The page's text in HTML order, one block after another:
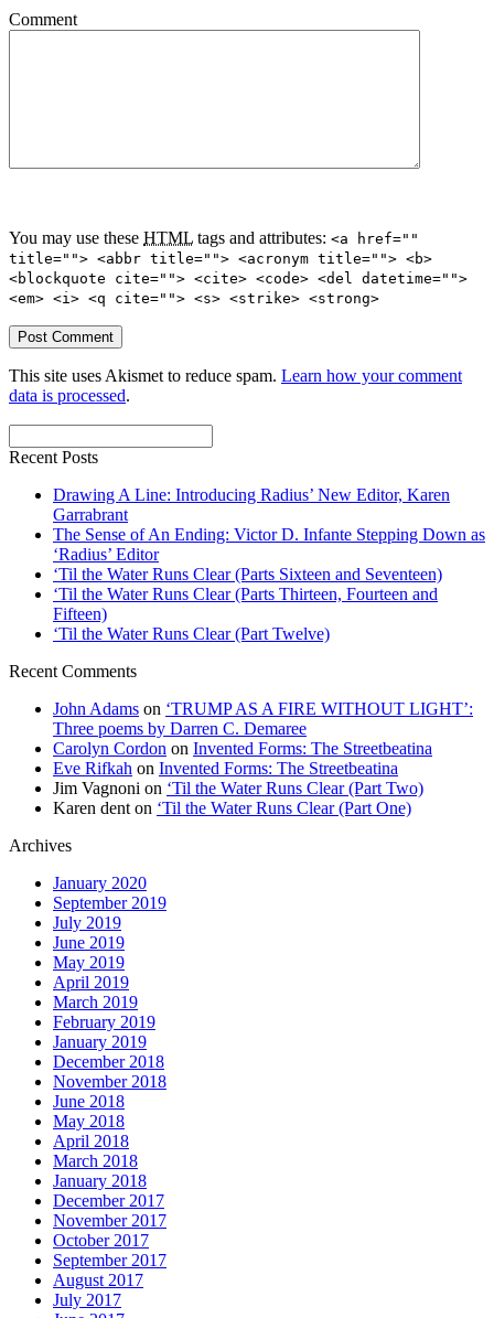
Comment
You may use these HTML tags and attributes: <a href=""
title=""> <abbr title=""> <acronym title=""> <b>
<blockquote cite=""> <cite> <code> <del datetime="">
<em> <i> <q cite=""> <s> <strike> <strong>
This site uses Akismet to reduce spam. Learn how your comment
data is processed.
Recent Posts
Drawing A Line: Introducing Radius’ New Editor, Karen
Garrabrant
The Sense of An Ending: Victor D. Infante Stepping Down as
‘Radius’ Editor
‘Til the Water Runs Clear (Parts Sixteen and Seventeen)
‘Til the Water Runs Clear (Parts Thirteen, Fourteen and
Fifteen)
‘Til the Water Runs Clear (Part Twelve)
Recent Comments
John Adams on ‘TRUMP AS A FIRE WITHOUT LIGHT’:
Three poems by Darren C. Demaree
Carolyn Cordon on Invented Forms: The Streetbeatina
Eve Rifkah on Invented Forms: The Streetbeatina
Jim Vagnoni on ‘Til the Water Runs Clear (Part Two)
Karen dent on ‘Til the Water Runs Clear (Part One)
Archives
January 2020
September 2019
July 2019
June 2019
May 2019
April 2019
March 2019
February 2019
January 2019
December 2018
November 2018
June 2018
May 2018
April 2018
March 2018
January 2018
December 2017
November 2017
October 2017
September 2017
August 2017
July 2017